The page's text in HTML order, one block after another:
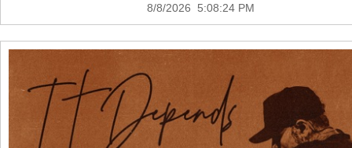
8/8/2026 5:08:24 PM